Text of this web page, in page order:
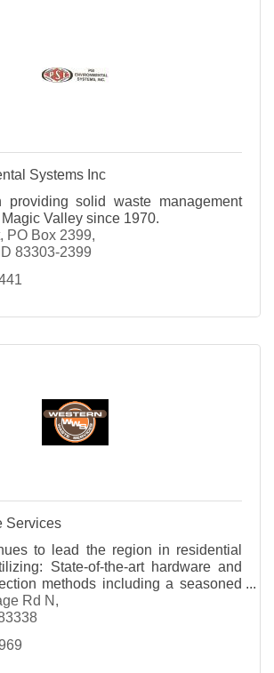
Systems Inc
providing solid waste management
Valley since 1970.
PO Box 2399
ID 83303-2399
Services
to lead the region in residential
State-of-the-art hardware and
methods including a seasoned
Rd N